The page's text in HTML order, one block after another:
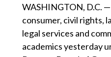
WASHINGTON, D.C.
consumer, civil rights,
legal services and
academics yesterday